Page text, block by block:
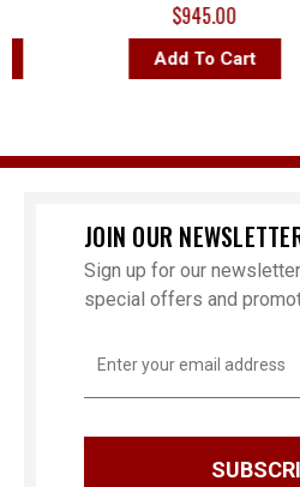
$945.00
Add To Cart
JOIN OUR
Sign up for our
special offers and
Address